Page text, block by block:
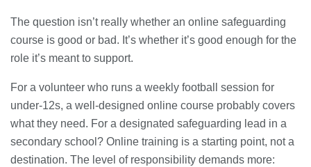
The question isn’t really whether an online safeguarding
course is good or bad. It’s whether it’s good enough for the
role it’s meant to support.
For a volunteer who runs a weekly football session for
under-12s, a well-designed online course probably covers
what they need. For a designated safeguarding lead in a
secondary school? Online training is a starting point, not a
destination. The level of responsibility demands more: